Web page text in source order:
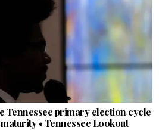
Tennessee primary election cycle
• Tennessee Lookout